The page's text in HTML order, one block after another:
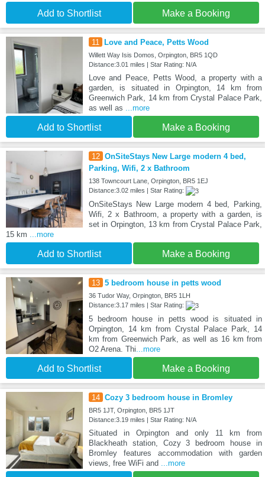
Add to Shortlist Make a Booking
11 Love and Peace, Petts Wood
Willett Way Isis Domos, Orpington, BR5 1QD
Distance:3.01 miles | Star Rating: N/A
Love and Peace, Petts Wood, a property with a
garden, is situated in Orpington, 14 km from
Greenwich Park, 14 km from Crystal Palace Park,
as well as ...more
Add to Shortlist Make a Booking
12 OnSiteStays New Large modern 4 bed,
Parking, Wifi, 2 x Bathroom
138 Towncourt Lane, Orpington, BR5 1EJ
Distance:3.02 miles | Star Rating:
OnSiteStays New Large modern 4 bed, Parking,
Wifi, 2 x Bathroom, a property with a garden, is
set in Orpington, 13 km from Crystal Palace Park,
15 km ...more
Add to Shortlist Make a Booking
13 5 bedroom house in petts wood
36 Tudor Way, Orpington, BR5 1LH
Distance:3.17 miles | Star Rating:
5 bedroom house in petts wood is situated in
Orpington, 14 km from Crystal Palace Park, 14
km from Greenwich Park, as well as 16 km from
O2 Arena. Thi...more
Add to Shortlist Make a Booking
14 Cozy 3 bedroom house in Bromley
BR5 1JT, Orpington, BR5 1JT
Distance:3.19 miles | Star Rating: N/A
Situated in Orpington and only 11 km from
Blackheath station, Cozy 3 bedroom house in
Bromley features accommodation with garden
views, free WiFi and ...more